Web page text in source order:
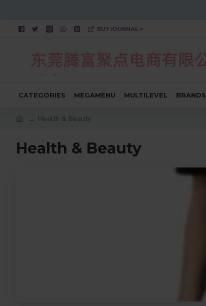
BUY JOURNAL
CATEGORIES MEGAMENU MULTILEVEL BRANDS
Health & Beauty
Health & Beauty